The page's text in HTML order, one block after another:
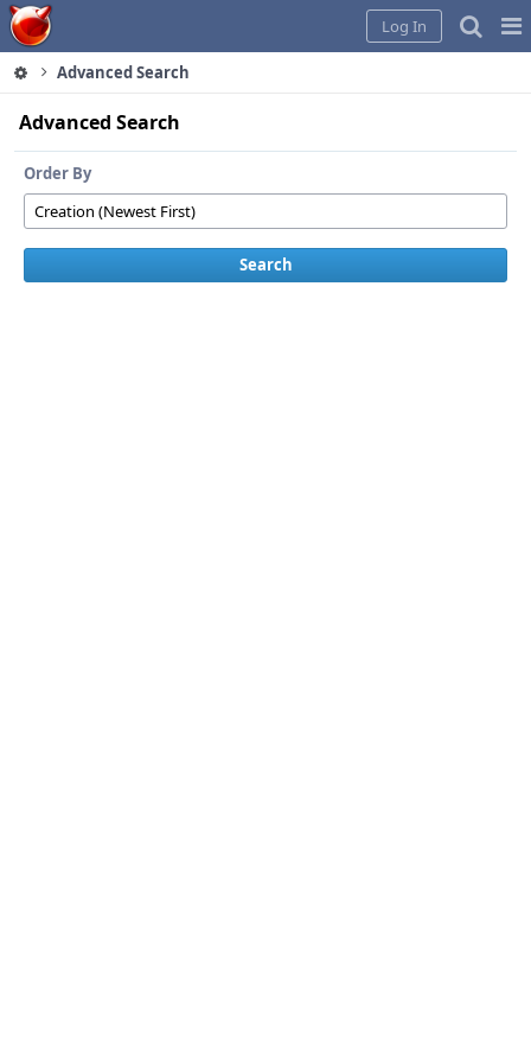
Home
Log In
Advanced Search
Advanced Search
Order By
Search